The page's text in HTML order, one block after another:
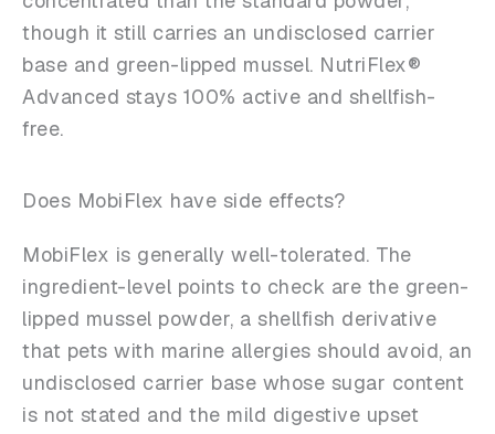
though it still carries an undisclosed carrier
base and green-lipped mussel. NutriFlex®
Advanced stays 100% active and shellfish-
free.
Does MobiFlex have side effects?
MobiFlex is generally well-tolerated. The
ingredient-level points to check are the green-
lipped mussel powder, a shellfish derivative
that pets with marine allergies should avoid, an
undisclosed carrier base whose sugar content
is not stated and the mild digestive upset